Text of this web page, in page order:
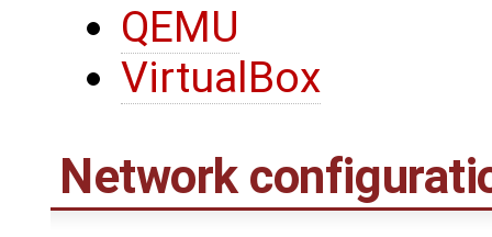
QEMU
VirtualBox
Network